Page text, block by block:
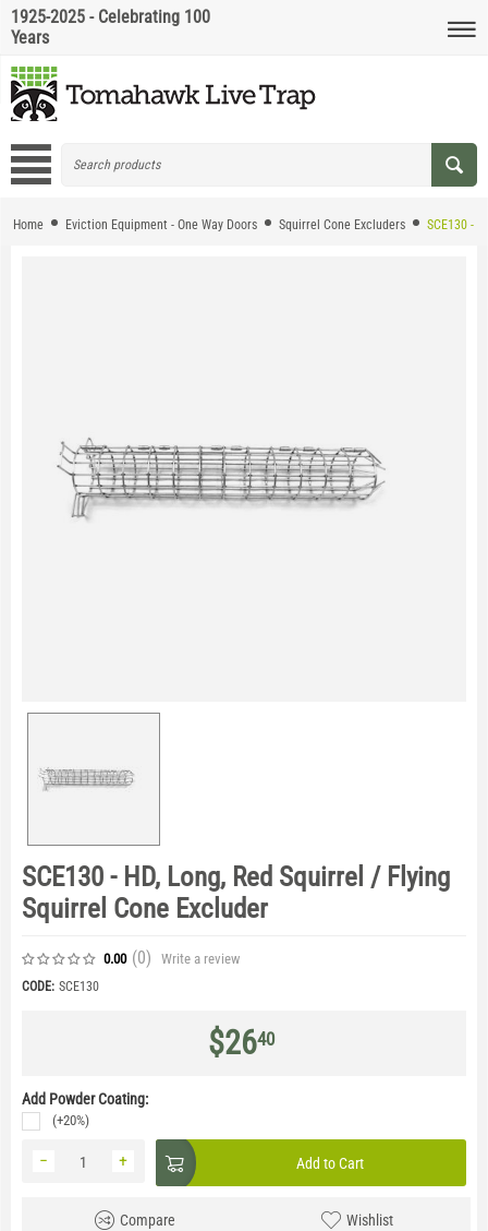
1925-2025 - Celebrating 100
Years
Home Eviction Equipment - One Way Doors Squirrel Cone Excluders SCE130 -
SCE130 - HD, Long, Red Squirrel / Flying
Squirrel Cone Excluder
0.00 (0) Write a review
CODE: SCE130
$2640
Add Powder Coating:
(+20%)
+
− Add to Cart
Compare Wishlist